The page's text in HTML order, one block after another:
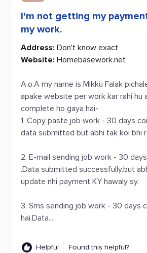
I'm not getting my
my work.
Address: Don't know exact
Website: Homebasework.net
A.o.A my name is Mikku Falak
apake website per work kar rahi hu
complete ho gaya hai-
1. Copy paste job work - 30 days
data submitted but abhi tak koi bhi
2. E-mail sending job work - 30
.Data submitted successfully.but
update nhi payment KY hawaly sy.
3. Sms sending job work - 30 days
hai.Data...
Helpful Found this helpful?